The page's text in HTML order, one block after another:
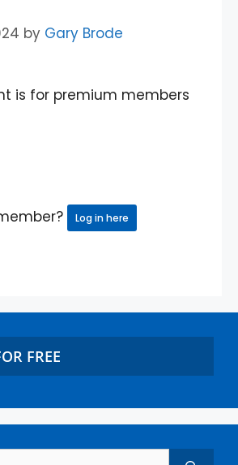
by Gary Brode
is for premium members
Log in here
FREE